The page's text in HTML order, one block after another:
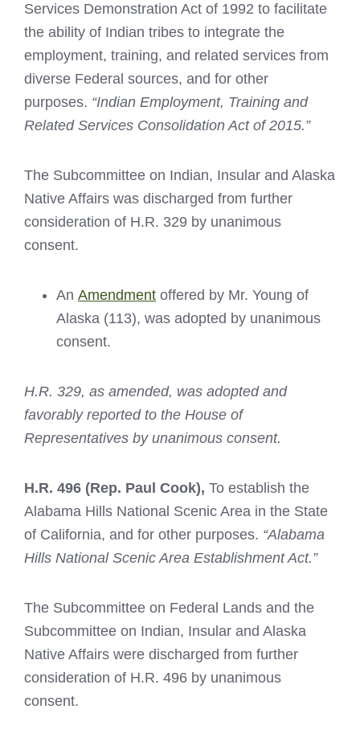
Services Demonstration Act of 1992 to facilitate
the ability of Indian tribes to integrate the
employment, training, and related services from
diverse Federal sources, and for other
purposes. “Indian Employment, Training and
Related Services Consolidation Act of 2015.”
The Subcommittee on Indian, Insular and Alaska
Native Affairs was discharged from further
consideration of H.R. 329 by unanimous
consent.
An Amendment offered by Mr. Young of
Alaska (113), was adopted by unanimous
consent.
H.R. 329, as amended, was adopted and
favorably reported to the House of
Representatives by unanimous consent.
H.R. 496 (Rep. Paul Cook), To establish the
Alabama Hills National Scenic Area in the State
of California, and for other purposes. “Alabama
Hills National Scenic Area Establishment Act.”
The Subcommittee on Federal Lands and the
Subcommittee on Indian, Insular and Alaska
Native Affairs were discharged from further
consideration of H.R. 496 by unanimous
consent.